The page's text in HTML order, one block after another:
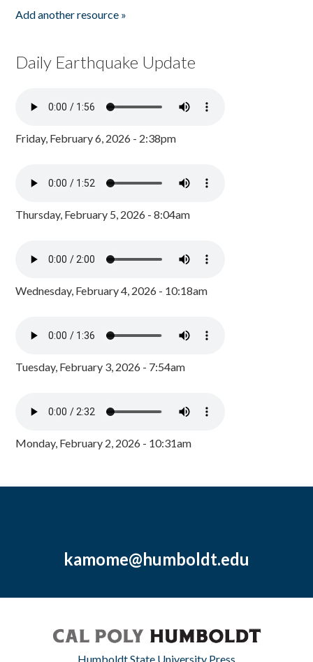
Add another resource »
Daily Earthquake Update
Friday, February 6, 2026 - 2:38pm
Thursday, February 5, 2026 - 8:04am
Wednesday, February 4, 2026 - 10:18am
Tuesday, February 3, 2026 - 7:54am
Monday, February 2, 2026 - 10:31am
kamome@humboldt.edu
Humboldt State University Press